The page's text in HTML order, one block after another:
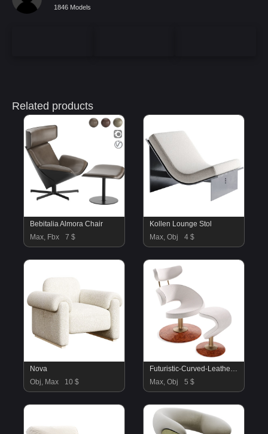
1846 Models
Related products
Bebitalia Almora Chair
Max, Fbx
7 $
Kollen Lounge Stol
Max, Obj
4 $
Nova
Obj, Max
10 $
Futuristic-Curved-Leather-Armchair
Max, Obj
5 $